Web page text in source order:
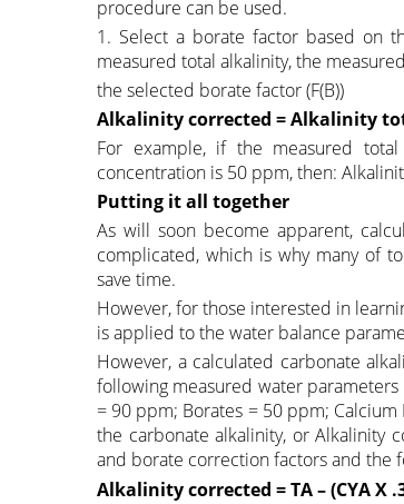
procedure can be used.
1. Select a borate factor based on
measured total alkalinity, the
the selected borate factor (F(B))
Alkalinity corrected = Alkalinity
For example, if the measured
concentration is 50 ppm, then:
Putting it all together
As will soon become apparent,
complicated, which is why many of
save time.
However, for those interested in
is applied to the water balance
However, a calculated carbonate
following measured water
= 90 ppm; Borates = 50 ppm;
the carbonate alkalinity, or Alkalinity
and borate correction factors and the
Alkalinity corrected = TA – (CYA X